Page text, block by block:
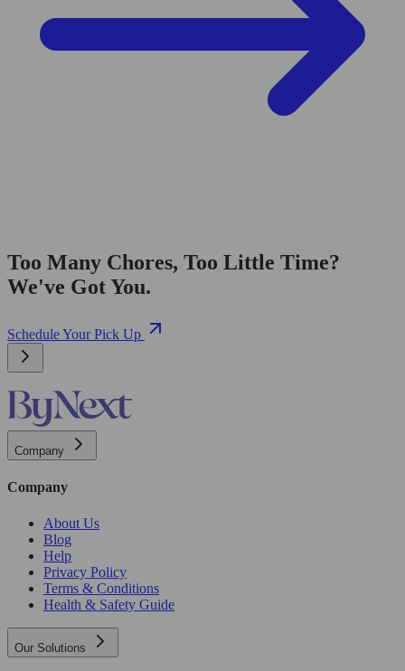
Too Many Chores, Too Little Time?
We've Got You.
Schedule Your Pick Up
Company
Company
About Us
Blog
Help
Privacy Policy
Terms & Conditions
Health & Safety Guide
Our Solutions